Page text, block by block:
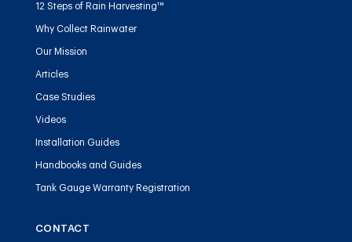
12 Steps of Rain Harvesting™
Why Collect Rainwater
Our Mission
Articles
Case Studies
Videos
Installation Guides
Handbooks and Guides
Tank Gauge Warranty Registration
CONTACT